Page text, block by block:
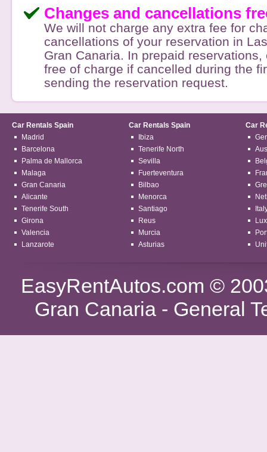
Changes and cancellations
We will not charge any extra fee for
cancellations of your reservation in
Gran Canaria. In prepaid
free of charge if cancelled during the
sending the reservation request.
Car Rentals Spain
Madrid
Barcelona
Palma de Mallorca
Malaga
Gran Canaria
Alicante
Tenerife South
Girona
Valencia
Lanzarote
Car Rentals Spain
Ibiza
Tenerife North
Sevilla
Fuerteventura
Bilbao
Menorca
Santiago
Reus
Murcia
Asturias
Car
EasyRentAutos.com ©
Gran Canaria - General